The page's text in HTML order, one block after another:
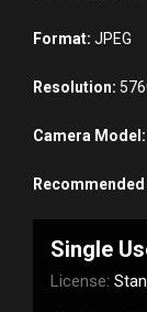
Format: JPEG
Resolution:
Camera Model:
Single
License: